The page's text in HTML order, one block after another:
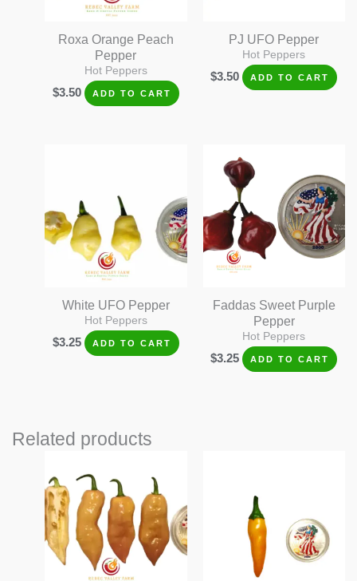
Roxa Orange Peach
Pepper
Hot Peppers
$3.50 ADD TO CART
PJ UFO Pepper
Hot Peppers
$3.50 ADD TO CART
White UFO Pepper
Hot Peppers
$3.25 ADD TO CART
Faddas Sweet Purple
Pepper
Hot Peppers
$3.25 ADD TO CART
Related products